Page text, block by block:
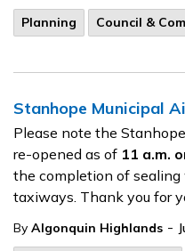
Planning
Council &
Stanhope Municipal
Please note the
re-opened as of 11 a.m.
the completion of
taxiways. Thank you for
By Algonquin Highlands -